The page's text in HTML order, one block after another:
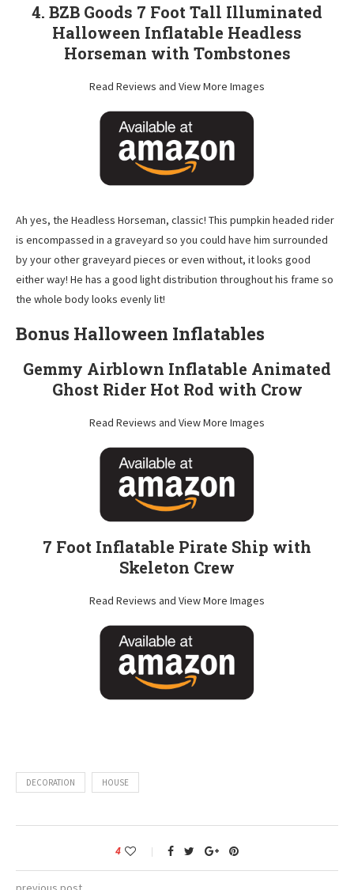
4. BZB Goods 7 Foot Tall Illuminated
Halloween Inflatable Headless
Horseman with Tombstones
Read Reviews and View More Images
Ah yes, the Headless Horseman, classic! This pumpkin headed rider
is encompassed in a graveyard so you could have him surrounded
by your other graveyard pieces or even without, it looks good
either way! He has a good light distribution throughout his frame so
the whole body looks evenly lit!
Bonus Halloween Inflatables
Gemmy Airblown Inflatable Animated
Ghost Rider Hot Rod with Crow
Read Reviews and View More Images
7 Foot Inflatable Pirate Ship with
Skeleton Crew
Read Reviews and View More Images
DECORATION HOUSE
4